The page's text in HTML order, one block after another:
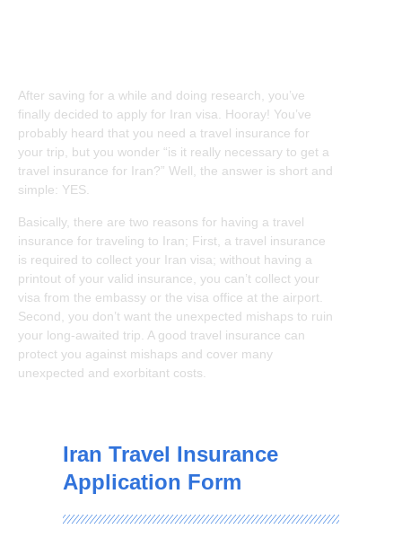
After saving for a while and doing research, you’ve
finally decided to apply for Iran visa. Hooray! You’ve
probably heard that you need a travel insurance for
your trip, but you wonder “is it really necessary to get a
travel insurance for Iran?” Well, the answer is short and
simple: YES.
Basically, there are two reasons for having a travel
insurance for traveling to Iran; First, a travel insurance
is required to collect your Iran visa; without having a
printout of your valid insurance, you can’t collect your
visa from the embassy or the visa office at the airport.
Second, you don’t want the unexpected mishaps to ruin
your long-awaited trip. A good travel insurance can
protect you against mishaps and cover many
unexpected and exorbitant costs.
Iran Travel Insurance
Application Form